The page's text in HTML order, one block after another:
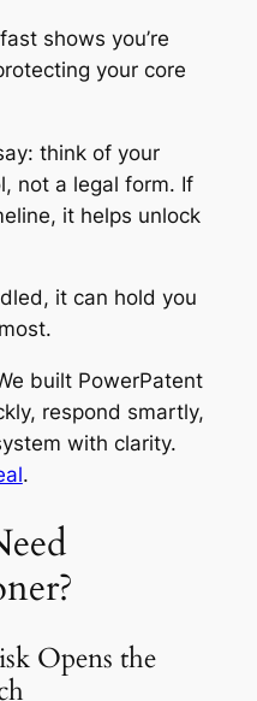
shows you’re
your core
think of your
not a legal form. If
it helps unlock
it can hold you
built PowerPatent
respond smartly,
with clarity.
.
Opens the